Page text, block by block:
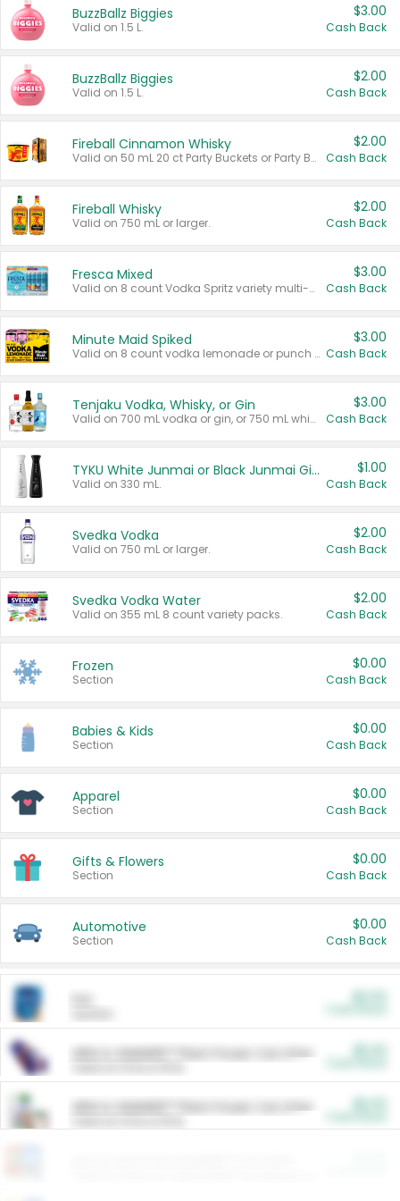
BuzzBallz Biggies
Valid on 1.5 L.
$3.00
Cash Back
BuzzBallz Biggies
Valid on 1.5 L.
$2.00
Cash Back
Fireball Cinnamon Whisky
Valid on 50 mL 20 ct Party Buckets or Party Boxes.
$2.00
Cash Back
Fireball Whisky
Valid on 750 mL or larger.
$2.00
Cash Back
Fresca Mixed
Valid on 8 count Vodka Spritz variety multi-packs.
$3.00
Cash Back
Minute Maid Spiked
Valid on 8 count vodka lemonade or punch variety multi-packs.
$3.00
Cash Back
Tenjaku Vodka, Whisky, or Gin
Valid on 700 mL vodka or gin, or 750 mL whisky.
$3.00
Cash Back
TYKU White Junmai or Black Junmai Ginjo Sake
Valid on 330 mL.
$1.00
Cash Back
Svedka Vodka
Valid on 750 mL or larger.
$2.00
Cash Back
Svedka Vodka Water
Valid on 355 mL 8 count variety packs.
$2.00
Cash Back
Frozen
Section
$0.00
Cash Back
Babies & Kids
Section
$0.00
Cash Back
Apparel
Section
$0.00
Cash Back
Gifts & Flowers
Section
$0.00
Cash Back
Automotive
Section
$0.00
Cash Back
ARM & HAMMER™ Plant Power Cat Litter
ARM & HAMMER™ Plant Power Cat Litter